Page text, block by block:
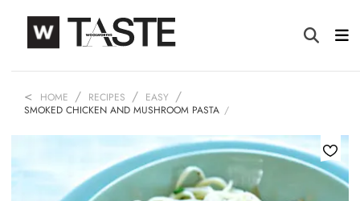
HOME RECIPES
EASY
SMOKED CHICKEN AND MUSHROOM PASTA